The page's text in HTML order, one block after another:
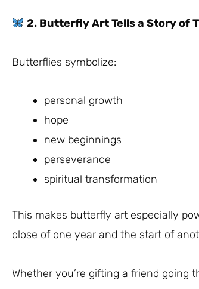
2. Butterfly Art Tells a Story of
Butterflies symbolize:
personal growth
hope
new beginnings
perseverance
spiritual transformation
This makes butterfly art especially
close of one year and the start of
Whether you’re gifting a friend going